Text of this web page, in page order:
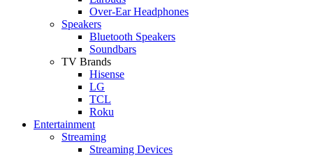
Over-Ear Headphones
Speakers
Bluetooth Speakers
Soundbars
TV Brands
Hisense
LG
TCL
Roku
Entertainment
Streaming
Streaming Devices